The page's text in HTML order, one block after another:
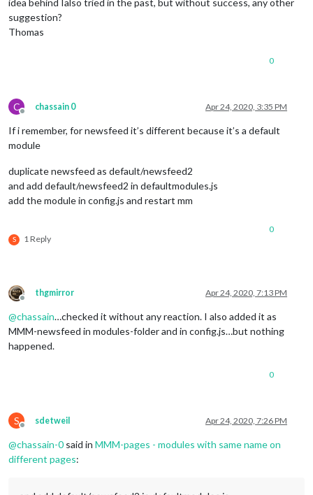
suggestion?
Thomas
0
C
Offline
chassain 0 Apr 24, 2020, 3:35 PM
If i remember, for newsfeed it’s different because it’s a default
module
duplicate newsfeed as default/newsfeed2
and add default/newsfeed2 in defaultmodules.js
add the module in config.js and restart mm
S 1 Reply
0
Offline
thgmirror Apr 24, 2020, 7:13 PM
@chassain…checked it without any reaction. I also added it as
MMM-newsfeed in modules-folder and in config.js…but nothing
happened.
0
S
Offline
sdetweil Apr 24, 2020, 7:26 PM
@chassain-0 said in MMM-pages - modules with same name on
different pages: